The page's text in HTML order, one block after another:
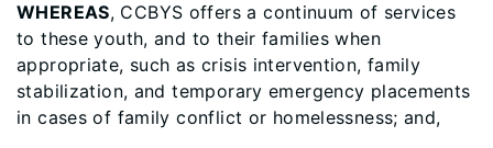
WHEREAS, CCBYS offers a continuum of services
to these youth, and to their families when
appropriate, such as crisis intervention, family
stabilization, and temporary emergency placements
in cases of family conflict or homelessness; and,